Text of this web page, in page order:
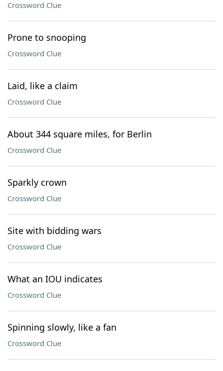
Crossword Clue
Prone to snooping
Crossword Clue
Laid, like a claim
Crossword Clue
About 344 square miles, for Berlin
Crossword Clue
Sparkly crown
Crossword Clue
Site with bidding wars
Crossword Clue
What an IOU indicates
Crossword Clue
Spinning slowly, like a fan
Crossword Clue